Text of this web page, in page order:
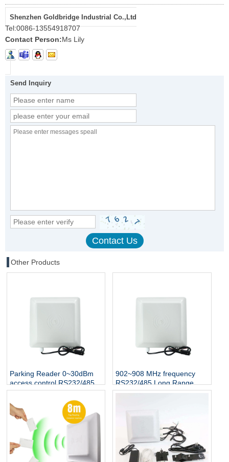
Shenzhen Goldbridge Industrial Co.,Ltd
Tel:0086-13554918707
Contact Person:Ms Lily
Send Inquiry
Other Products
Parking Reader 0~30dBm
access control RS232/485
Interface UHF rfid reader
902~908 MHz frequency
RS232/485 Long Range
Proximity RFID UHF Reader